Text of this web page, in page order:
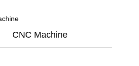
CNC Machine